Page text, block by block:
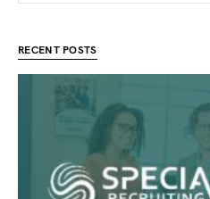
RECENT POSTS